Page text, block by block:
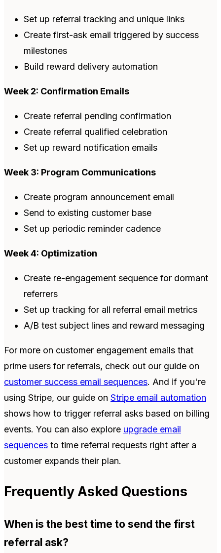
Set up referral tracking and unique links
Create first-ask email triggered by success
milestones
Build reward delivery automation
Week 2: Confirmation Emails
Create referral pending confirmation
Create referral qualified celebration
Set up reward notification emails
Week 3: Program Communications
Create program announcement email
Send to existing customer base
Set up periodic reminder cadence
Week 4: Optimization
Create re-engagement sequence for dormant
referrers
Set up tracking for all referral email metrics
A/B test subject lines and reward messaging
For more on customer engagement emails that
prime users for referrals, check out our guide on
customer success email sequences. And if you're
using Stripe, our guide on Stripe email automation
shows how to trigger referral asks based on billing
events. You can also explore upgrade email
sequences to time referral requests right after a
customer expands their plan.
Frequently Asked Questions
When is the best time to send the first
referral ask?